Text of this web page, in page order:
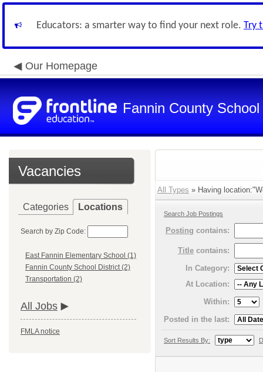
Educators: a smarter way to find your next role. Try
Our Homepage
Fannin County
Vacancies
Categories Locations
Search by Zip Code:
East Fannin Elementary School (1)
Fannin County School District (2)
Transportation (2)
All Jobs
FMLA notice
All Types » Having
Search Job Postings
Posting contains:
Title contains:
In Category:
At Location:
Within:
Posted in the last:
Sort Results By: